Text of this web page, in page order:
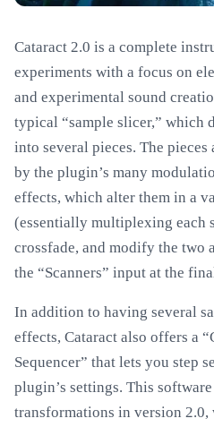
Cataract 2.0 is a complete
experiments with a focus on
and experimental sound
typical “sample slicer,” which
into several pieces. The
by the plugin’s many
effects, which alter them in a
(essentially multiplexing each
crossfade, and modify the two
the “Scanners” input at the
In addition to having several
effects, Cataract also offers a
Sequencer” that lets you step
plugin’s settings. This
transformations in version 2.0,